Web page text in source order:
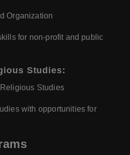
Organization
for non-profit and public
Studies:
Studies
with opportunities for